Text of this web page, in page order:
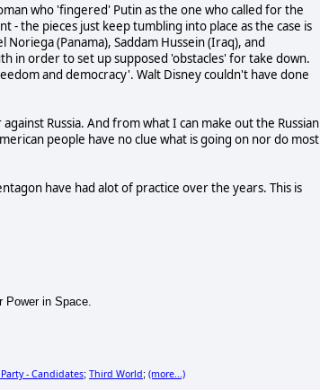
who 'fingered' Putin as the one who called for the
- the pieces just keep tumbling into place as the case is
Noriega (Panama), Saddam Hussein (Iraq), and
in order to set up supposed 'obstacles' for take down.
and democracy'. Walt Disney couldn't have done
Russia. And from what I can make out the Russian
people have no clue what is going on nor do most
have had alot of practice over the years. This is
Power in Space.
- Candidates; Third World; (more...)